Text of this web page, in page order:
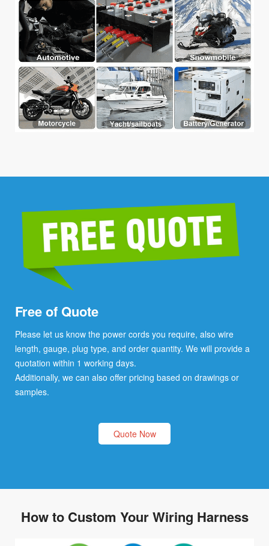
Free of Quote
Please let us know the power cords you require, also wire
length, gauge, plug type, and order quantity. We will provide a
quotation within 1 working days.
Additionally, we can also offer pricing based on drawings or
samples.
Quote Now
How to Custom Your Wiring Harness